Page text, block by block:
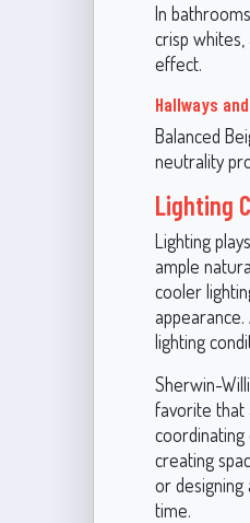
In
crisp
effect.
Hallways
Balanced
neutrality
Lighting
Lighting
ample
cooler
lighting
Sherwin-
favorite that
creating
or
time.